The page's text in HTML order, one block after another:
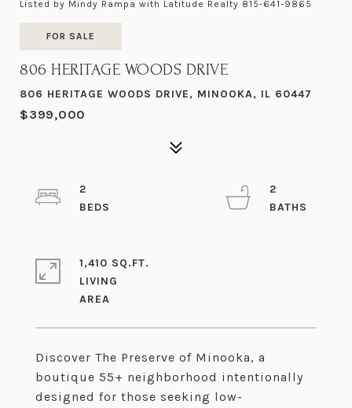
Listed by Mindy Rampa with Latitude Realty 815-641-9865
FOR SALE
806 HERITAGE WOODS DRIVE
806 HERITAGE WOODS DRIVE, MINOOKA, IL 60447
$399,000
Discover The Preserve of Minooka, a
boutique 55+ neighborhood intentionally
designed for those seeking low-
2
2
1,410 SQ.FT.
LIVING